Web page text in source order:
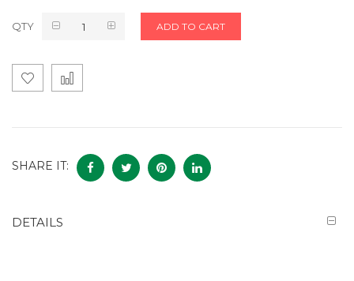
QTY ADD TO CART
SHARE IT:
DETAILS